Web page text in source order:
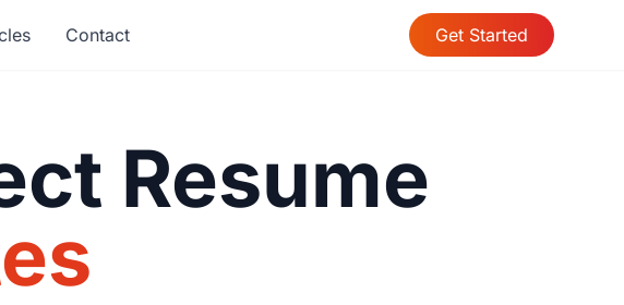
Contact Get Started
Resume